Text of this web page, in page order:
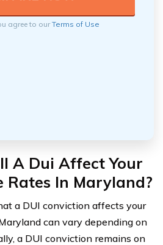
agree to ourTerms of Use
A Dui Affect Your
Rates In Maryland?
a DUI conviction affects your
can vary depending on
a DUI conviction remains on